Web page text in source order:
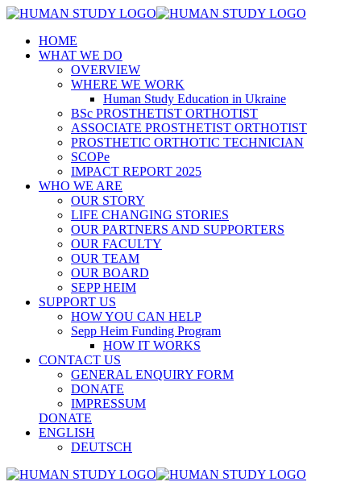
HOME
WHAT WE DO
OVERVIEW
WHERE WE WORK
Human Study Education in Ukraine
BSc PROSTHETIST ORTHOTIST
ASSOCIATE PROSTHETIST ORTHOTIST
PROSTHETIC ORTHOTIC TECHNICIAN
SCOPe
IMPACT REPORT 2025
WHO WE ARE
OUR STORY
LIFE CHANGING STORIES
OUR PARTNERS AND SUPPORTERS
OUR FACULTY
OUR TEAM
OUR BOARD
SEPP HEIM
SUPPORT US
HOW YOU CAN HELP
Sepp Heim Funding Program
HOW IT WORKS
CONTACT US
GENERAL ENQUIRY FORM
DONATE
IMPRESSUM
DONATE
ENGLISH
DEUTSCH